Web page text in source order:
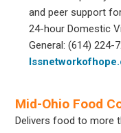
and peer support
24-hour Domestic
General: (614) 224-
Mid-Ohio Food
Delivers food to more